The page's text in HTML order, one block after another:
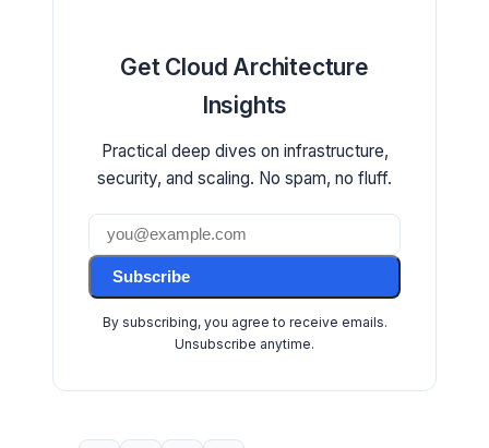
Get Cloud Architecture
Insights
Practical deep dives on infrastructure,
security, and scaling. No spam, no fluff.
Subscribe
By subscribing, you agree to receive emails.
Unsubscribe anytime.